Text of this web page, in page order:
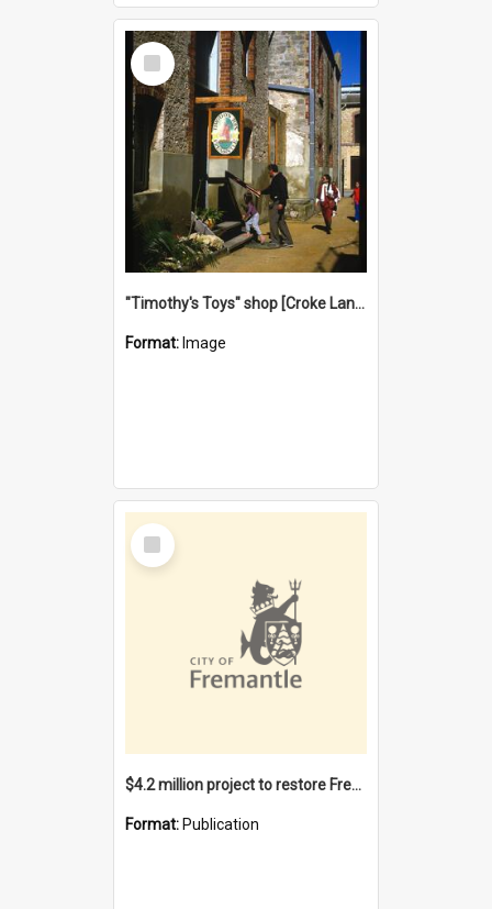
Select
Item
"Timothy's Toys" shop [Croke Lane}, Fremantle
Format: Image
Select
Item
$4.2 million project to restore Fremantle Town Hall and develop the City Square
Format: Publication